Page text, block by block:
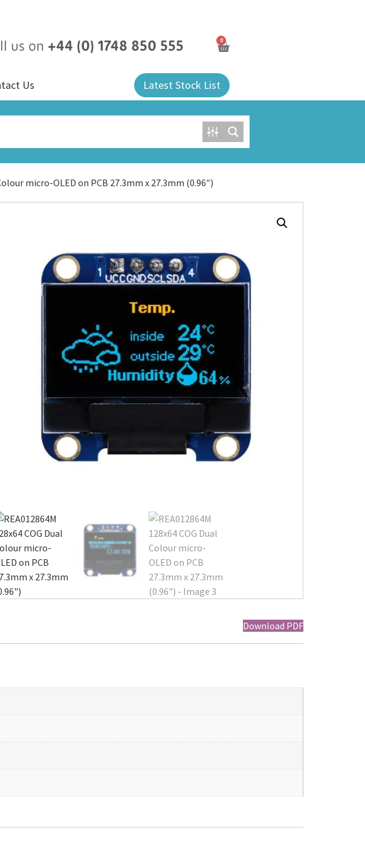
us on +44 (0) 1748 850 555 0
Latest Stock List
Us
micro-OLED on PCB 27.3mm x 27.3mm (0.96″)
Download PDF